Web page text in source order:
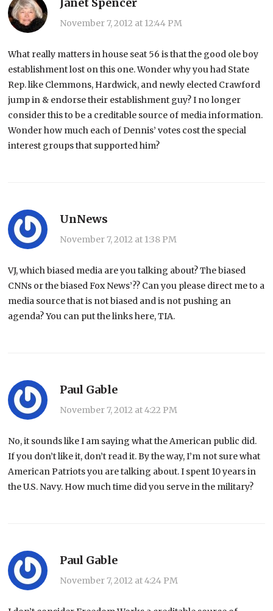
Janet Spencer
November 7, 2012 at 12:44 PM
What really matters in house seat 56 is that the good ole boy
establishment lost on this one. Wonder why you had State
Rep. like Clemmons, Hardwick, and newly elected Crawford
jump in & endorse their establishment guy? I no longer
consider this to be a creditable source of media information.
Wonder how much each of Dennis’ votes cost the special
interest groups that supported him?
UnNews
November 7, 2012 at 1:38 PM
VJ, which biased media are you talking about? The biased
CNNs or the biased Fox News’?? Can you please direct me to a
media source that is not biased and is not pushing an
agenda? You can put the links here, TIA.
Paul Gable
November 7, 2012 at 4:22 PM
No, it sounds like I am saying what the American public did.
If you don’t like it, don’t read it. By the way, I’m not sure what
American Patriots you are talking about. I spent 10 years in
the U.S. Navy. How much time did you serve in the military?
Paul Gable
November 7, 2012 at 4:24 PM